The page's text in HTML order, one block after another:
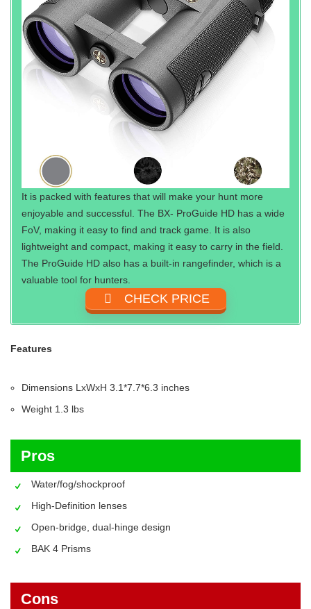
It is packed with features that will make your hunt more
enjoyable and successful. The BX- ProGuide HD has a wide
FoV, making it easy to find and track game. It is also
lightweight and compact, making it easy to carry in the field.
The ProGuide HD also has a built-in rangefinder, which is a
valuable tool for hunters.
CHECK PRICE
Features
Dimensions LxWxH‎ 3.1*7.7*6.3 inches
Weight‎ 1.3 lbs
Pros
Water/fog/shockproof
High-Definition lenses
Open-bridge, dual-hinge design
BAK 4 Prisms
Cons